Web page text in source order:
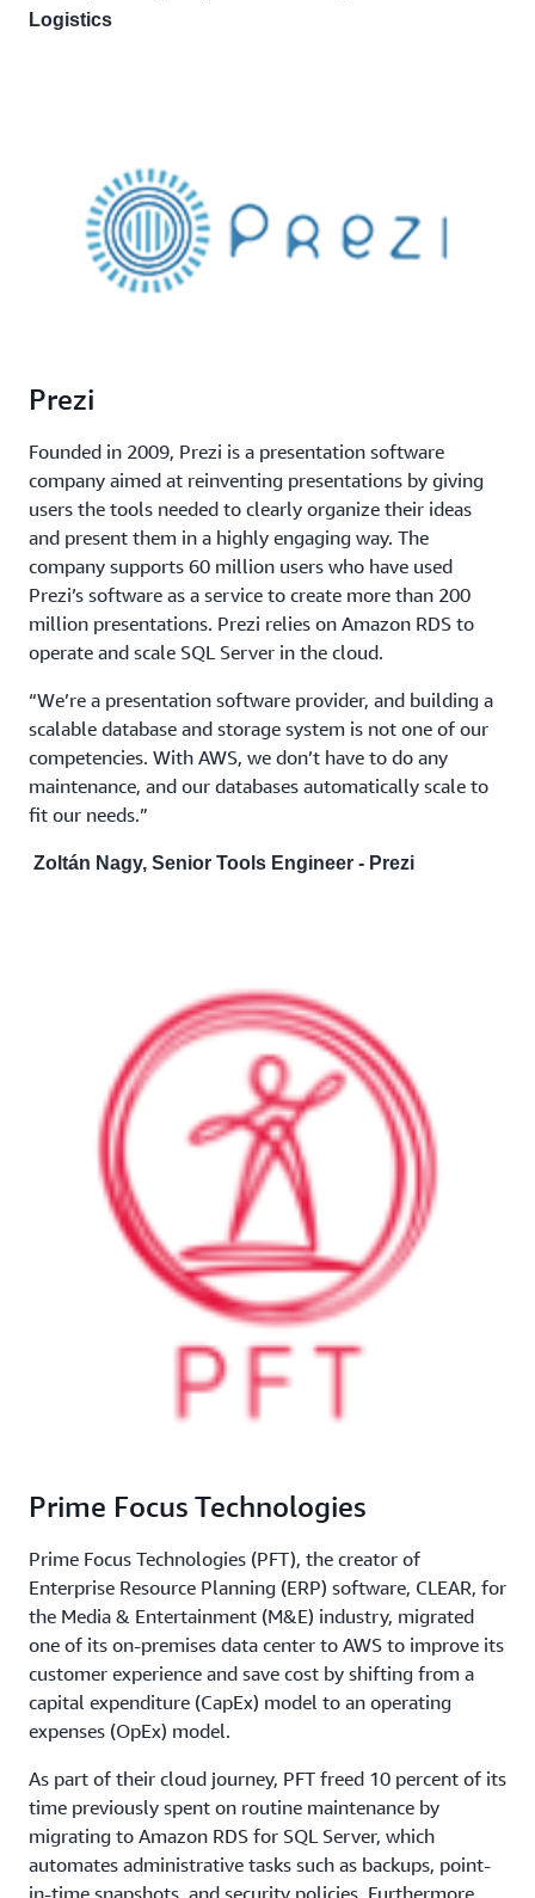
Logistics
Prezi
Founded in 2009, Prezi is a presentation software
company aimed at reinventing presentations by giving
users the tools needed to clearly organize their ideas
and present them in a highly engaging way. The
company supports 60 million users who have used
Prezi’s software as a service to create more than 200
million presentations. Prezi relies on Amazon RDS to
operate and scale SQL Server in the cloud.
“We’re a presentation software provider, and building a
scalable database and storage system is not one of our
competencies. With AWS, we don’t have to do any
maintenance, and our databases automatically scale to
fit our needs.”
Zoltán Nagy, Senior Tools Engineer - Prezi
Prime Focus Technologies
Prime Focus Technologies (PFT), the creator of
Enterprise Resource Planning (ERP) software, CLEAR, for
the Media & Entertainment (M&E) industry, migrated
one of its on-premises data center to AWS to improve its
customer experience and save cost by shifting from a
capital expenditure (CapEx) model to an operating
expenses (OpEx) model.
As part of their cloud journey, PFT freed 10 percent of its
time previously spent on routine maintenance by
migrating to Amazon RDS for SQL Server, which
automates administrative tasks such as backups, point-